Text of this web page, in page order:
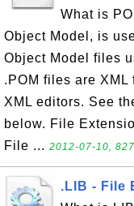
What is
Object Model, is
Object Model files
.POM files are
XML editors. See
below. File
File ... 2012-07-10,
.LIB - File